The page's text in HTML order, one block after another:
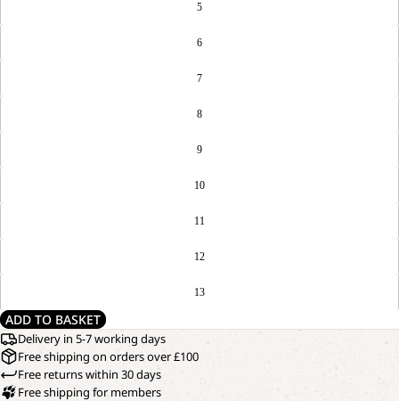
5
6
7
8
9
10
11
12
13
ADD TO BASKET
Delivery in 5-7 working days
Free shipping on orders over £100
Free returns within 30 days
Free shipping for members